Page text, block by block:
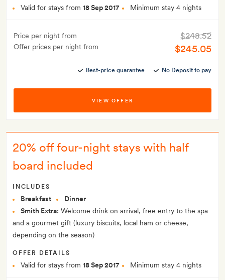
Valid for stays from 18 Sep 2017 Minimum stay 4 nights
Price per night from
Offer prices per night from
$248.52
$245.05
Best-price guarantee No Deposit to pay
VIEW OFFER
20% off four-night stays with half
board included
INCLUDES
Breakfast
Dinner
Smith Extra: Welcome drink on arrival, free entry to the spa
and a gourmet gift (luxury biscuits, local ham or cheese,
depending on the season)
OFFER DETAILS
Valid for stays from 18 Sep 2017 Minimum stay 4 nights